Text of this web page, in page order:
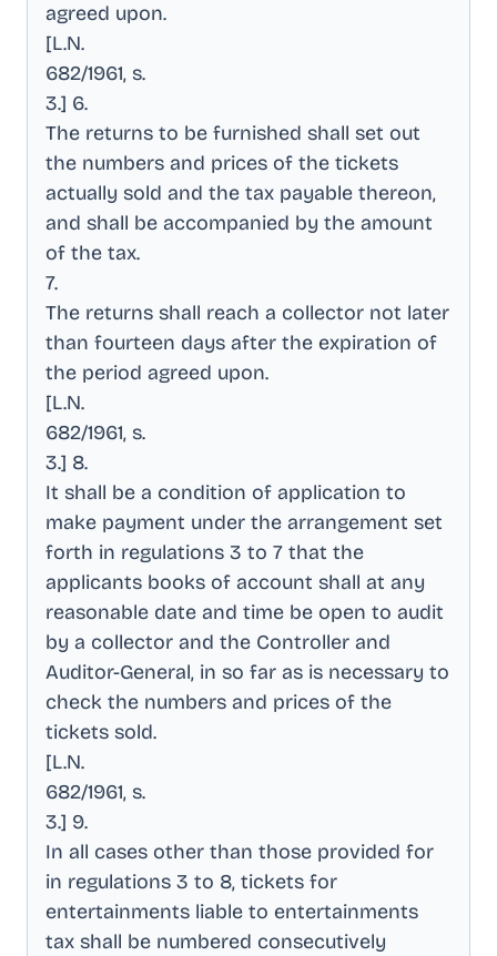
agreed upon.
[L.N.
682/1961, s.
3.] 6.
The returns to be furnished shall set out
the numbers and prices of the tickets
actually sold and the tax payable thereon,
and shall be accompanied by the amount
of the tax.
7.
The returns shall reach a collector not later
than fourteen days after the expiration of
the period agreed upon.
[L.N.
682/1961, s.
3.] 8.
It shall be a condition of application to
make payment under the arrangement set
forth in regulations 3 to 7 that the
applicants books of account shall at any
reasonable date and time be open to audit
by a collector and the Controller and
Auditor-General, in so far as is necessary to
check the numbers and prices of the
tickets sold.
[L.N.
682/1961, s.
3.] 9.
In all cases other than those provided for
in regulations 3 to 8, tickets for
entertainments liable to entertainments
tax shall be numbered consecutively